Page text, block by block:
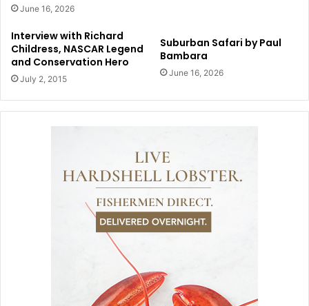
June 16, 2026
Interview with Richard
Childress, NASCAR Legend
and Conservation Hero
July 2, 2015
Suburban Safari by Paul
Bambara
June 16, 2026